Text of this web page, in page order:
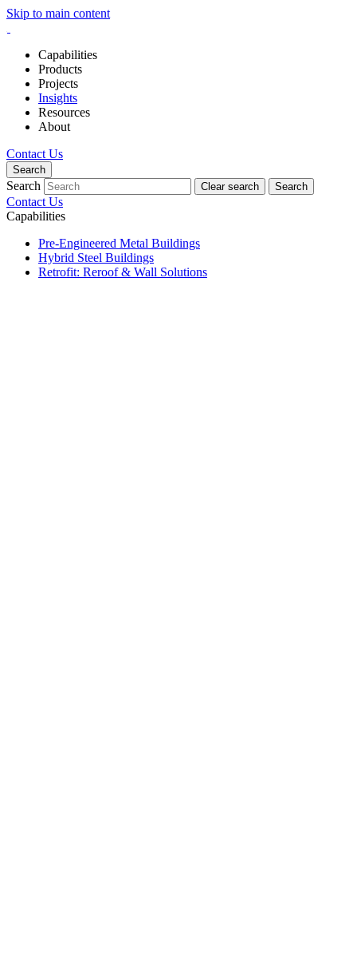
Skip to main content
Capabilities
Products
Projects
Insights
Resources
About
Contact Us
Search
Search Clear search Search
Contact Us
Capabilities
Pre-Engineered Metal Buildings
Hybrid Steel Buildings
Retrofit: Reroof & Wall Solutions